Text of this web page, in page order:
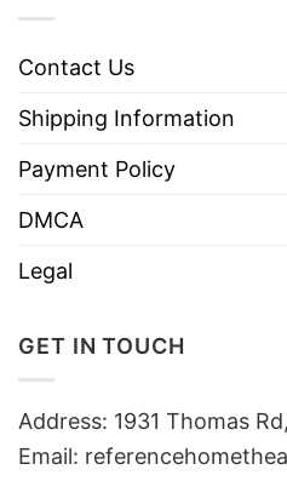
Contact Us
Shipping Information
Payment Policy
DMCA
Legal
GET IN TOUCH
Address: 1931 Thomas
Email: